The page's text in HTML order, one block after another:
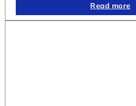
Read more